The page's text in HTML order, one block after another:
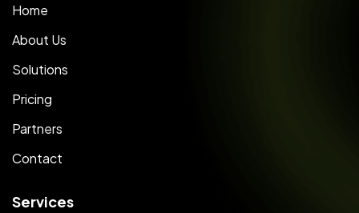
Home
About Us
Solutions
Pricing
Partners
Contact
Services